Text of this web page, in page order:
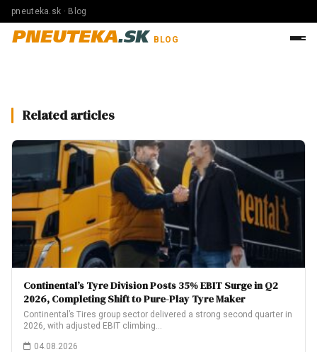
pneuteka.sk · Blog
PNEUTEKA.SK BLOG
Related articles
Continental’s Tyre Division Posts 35% EBIT Surge in Q2
2026, Completing Shift to Pure-Play Tyre Maker
Continental’s Tires group sector delivered a strong second quarter in
2026, with adjusted EBIT climbing…
04.08.2026